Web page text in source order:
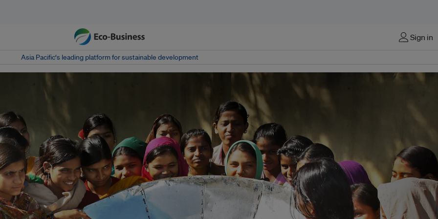
Sign in
Asia Pacific‘s leading platform for sustainable development